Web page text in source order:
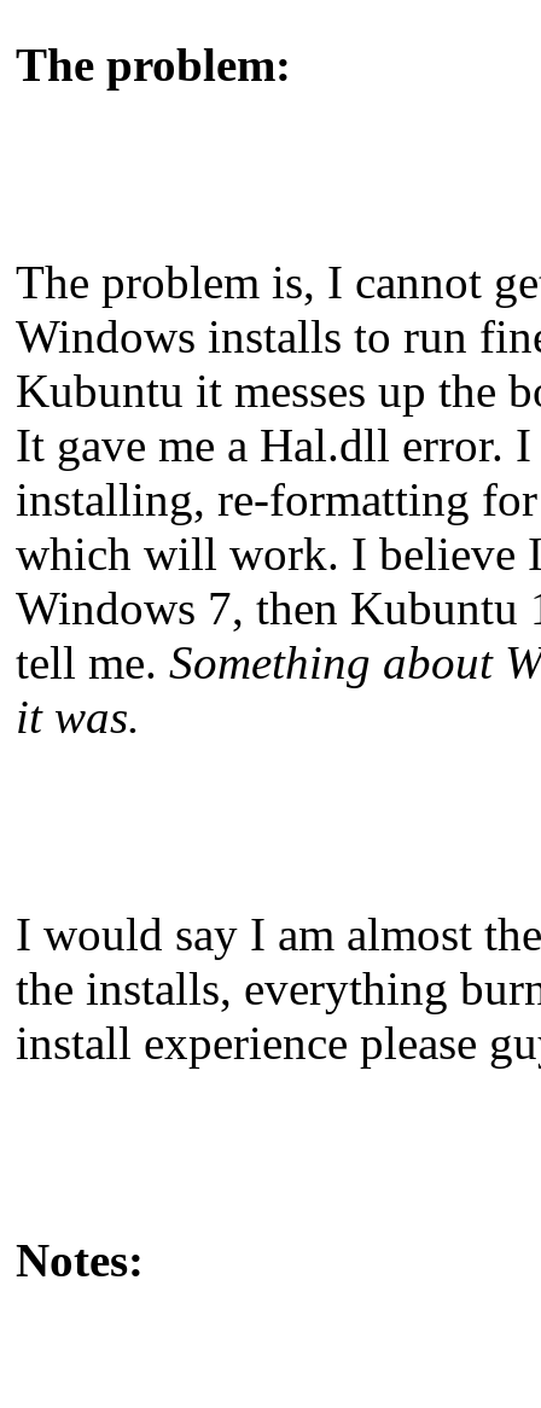
The problem:
The problem is, I cannot
Windows installs to run
Kubuntu it messes up the
It gave me a Hal.dll error.
installing, re-formatting
which will work. I believe
Windows 7, then Kubuntu
tell me. Something about
it was.
I would say I am almost
the installs, everything
install experience please
Notes: